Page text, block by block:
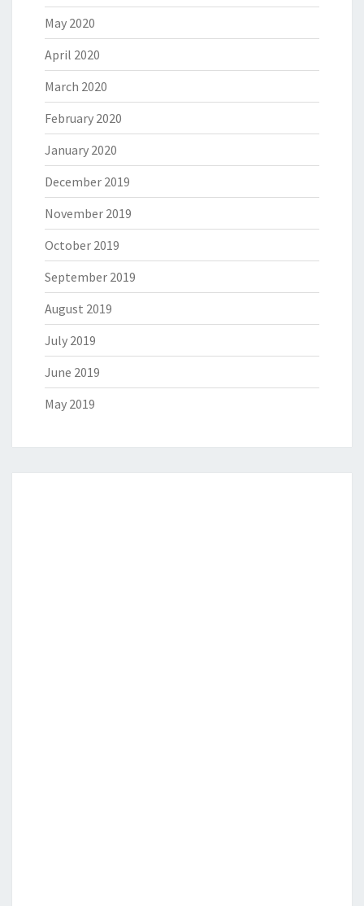
May 2020
April 2020
March 2020
February 2020
January 2020
December 2019
November 2019
October 2019
September 2019
August 2019
July 2019
June 2019
May 2019